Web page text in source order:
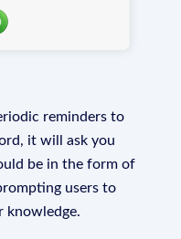
reminders to
it will ask you
be in the form of
users to
knowledge.